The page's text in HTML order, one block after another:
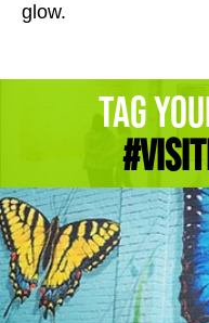
glow.
Tag